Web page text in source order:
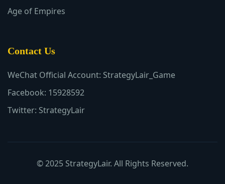
Age of Empires
Contact Us
WeChat Official Account: StrategyLair_Game
Facebook: 15928592
Twitter: StrategyLair
© 2025 StrategyLair. All Rights Reserved.